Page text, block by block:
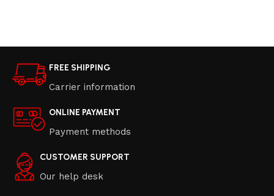
FREE SHIPPING
Carrier information
ONLINE PAYMENT
Payment methods
CUSTOMER SUPPORT
Our help desk